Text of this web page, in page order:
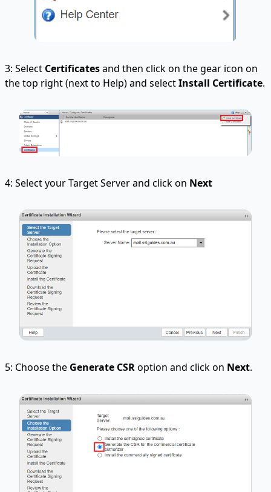
3: Select Certificatesand then click on the gear icon on
the top right (next to Help) and selectInstall Certificate.
4: Select your Target Server and click on Next
5: Choose the Generate CSRoption and click on Next.